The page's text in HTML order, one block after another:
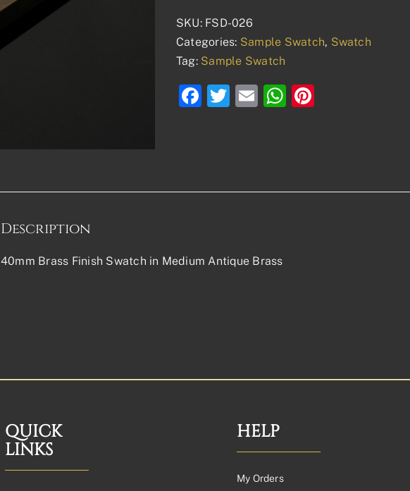
quantity
SKU: FSD-026
Categories: Sample Swatch, Swatch
Tag: Sample Swatch
Facebook
Twitter
EmailWhatsApp
Description
40mm Brass Finish Swatch in Medium Antique Brass
QUICK
LINKS
HELP
My Orders